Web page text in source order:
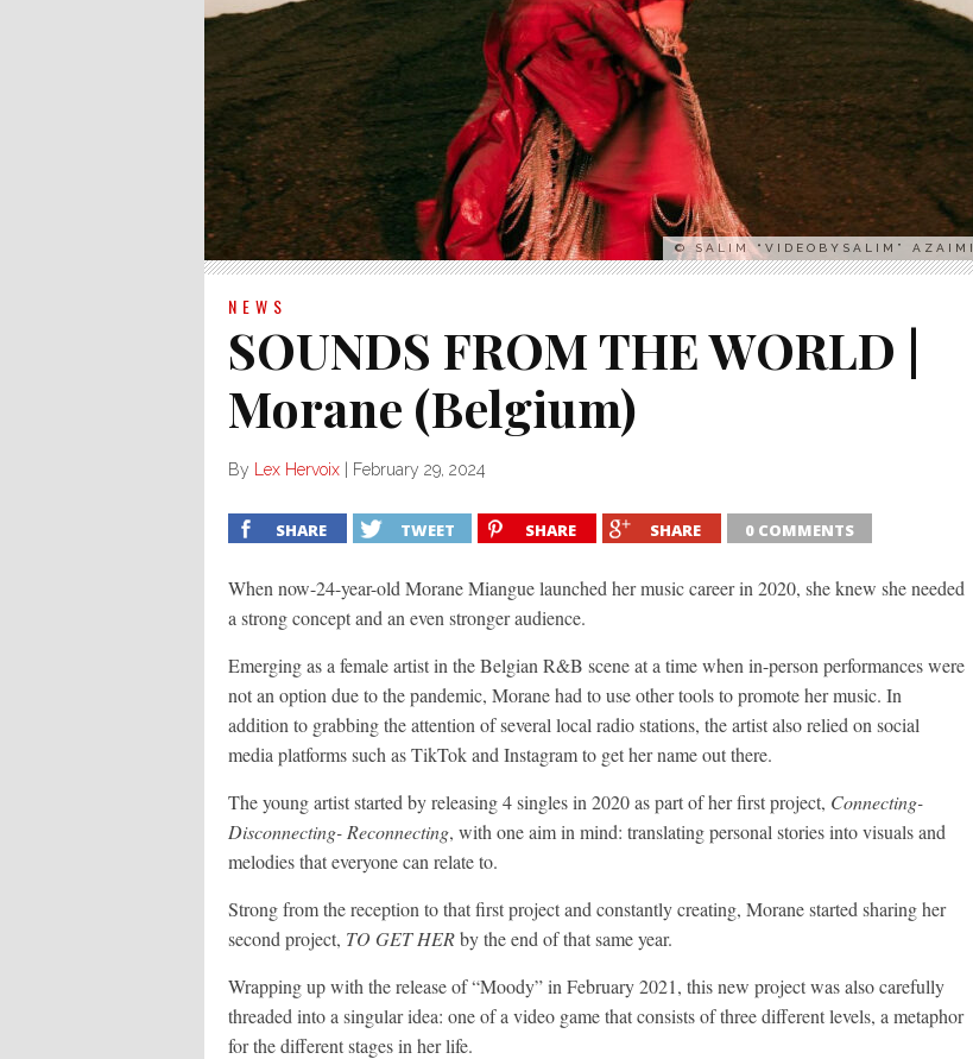
© SALIM “VIDEOBYSALIM” AZAIMI
NEWS
SOUNDS FROM THE WORLD |
Morane (Belgium)
By Lex Hervoix February 29, 2024
SHARE TWEET SHARE SHARE 0 COMMENTS
When now-24-year-old Morane Miangue launched her music career in 2020, she knew she needed
a strong concept and an even stronger audience.
Emerging as a female artist in the Belgian R&B scene at a time when in-person performances were
not an option due to the pandemic, Morane had to use other tools to promote her music. In
addition to grabbing the attention of several local radio stations, the artist also relied on social
media platforms such as TikTok and Instagram to get her name out there.
The young artist started by releasing 4 singles in 2020 as part of her first project, Connecting-
Disconnecting- Reconnecting, with one aim in mind: translating personal stories into visuals and
melodies that everyone can relate to.
Strong from the reception to that first project and constantly creating, Morane started sharing her
second project, TO GET HERby the end of that same year.
Wrapping up with the release of “Moody” in February 2021, this new project was also carefully
threaded into a singular idea: one of a video game that consists of three different levels, a metaphor
for the different stages in her life.